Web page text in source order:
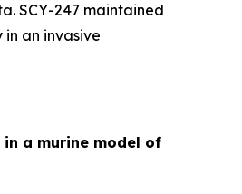
SCY-247 maintained
an invasive
a murine model of